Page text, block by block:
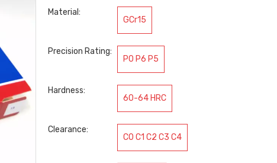
Material:
GCr15
Precision Rating:
P0 P6 P5
Hardness:
60-64 HRC
Clearance:
C0 C1 C2 C3 C4